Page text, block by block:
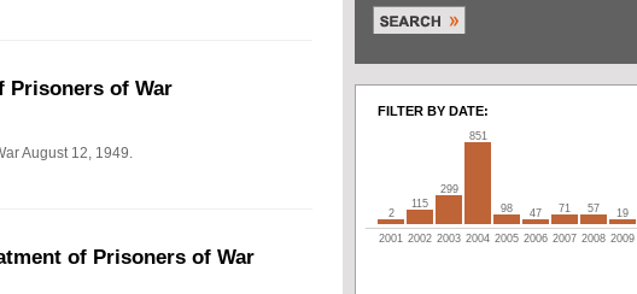
Prisoners of War
August 12, 1949.
of Prisoners of War
FILTER BY DATE:
2
115
299
851
98 47 71 57 19
2001 2002 2003 2004 2005 2006 2007 2008 2009